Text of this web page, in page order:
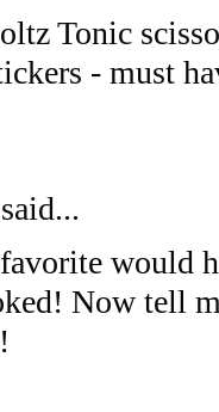
Tonic
- must
said...
would
Now tell